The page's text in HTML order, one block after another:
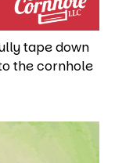
tape down
the cornhole